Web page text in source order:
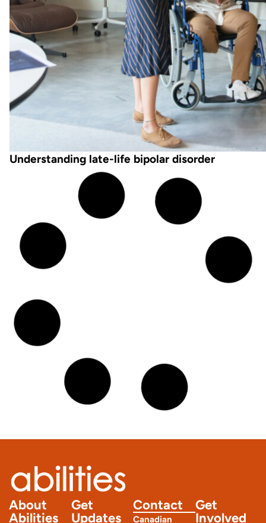
Understanding late-life bipolar disorder
Joint Hypermobility Syndrome